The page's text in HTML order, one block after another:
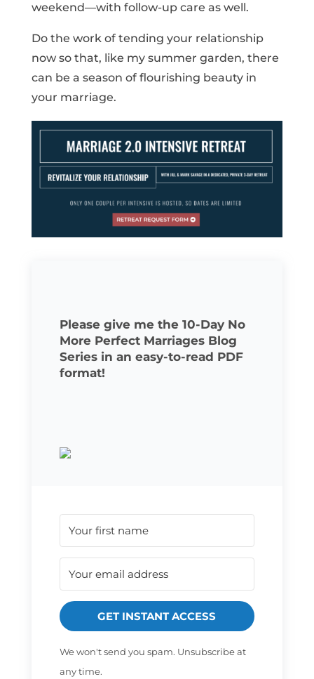
weekend—with follow-up care as well.
Do the work of tending your relationship
now so that, like my summer garden, there
can be a season of flourishing beauty in
your marriage.
Please give me the 10-Day No
More Perfect Marriages Blog
Series in an easy-to-read PDF
format!
GET INSTANT ACCESS
We won't send you spam. Unsubscribe at
any time.